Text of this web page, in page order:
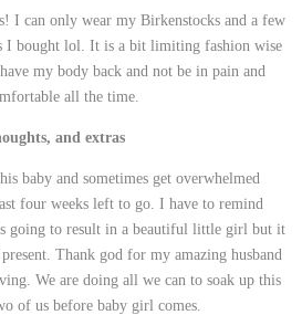
I can only wear my Birkenstocks and a few
I bought lol. It is a bit limiting fashion wise
my body back and not be in pain and
all the time.
and extras
baby and sometimes get overwhelmed
four weeks left to go. I have to remind
going to result in a beautiful little girl but it
Thank god for my amazing husband
We are doing all we can to soak up this
of us before baby girl comes.